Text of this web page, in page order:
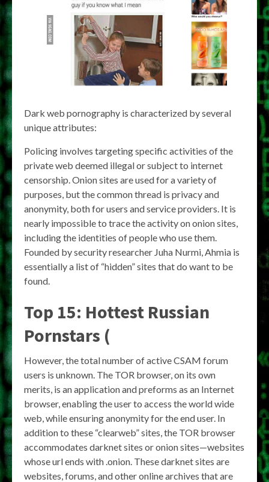
Dark web pornography is characterized by several
unique attributes:
Policing involves targeting specific activities of the
private web deemed illegal or subject to internet
censorship. Onion sites are used for a variety of
purposes, but the common thread is privacy and
anonymity, both for users and service providers. It is
nearly impossible to trace the activity on onion sites,
including the identities of people who use them.
Founded by security researcher Juha Nurmi, Ahmia is
essentially a list of “hidden” sites that do want to be
found.
Top 15: Hottest Russian
Pornstars (
However, the total number of active CSAM forum
users is unknown. The TOR browser, on its own
merits, is an application and preforms as an Internet
browser, enabling the user to access the world wide
web, while ensuring anonymity for the end user. In
addition to these “clearweb” sites, the TOR browser
accommodates darknet sites or onion sites—websites
whose url ends with .onion. These darknet sites are
websites, forums, and other online archives that are